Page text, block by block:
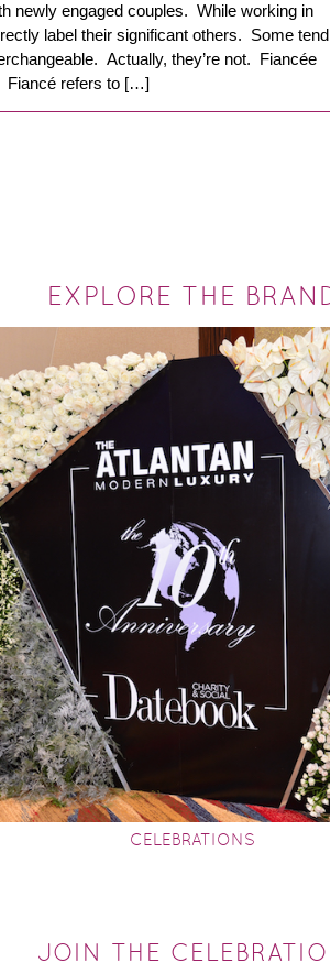
newly engaged couples. While working in
label their significant others. Some tend
Actually, they’re not. Fiancée
Fiancé refers to […]
EXPLORE THE
CELEBRATIONS
JOIN THE